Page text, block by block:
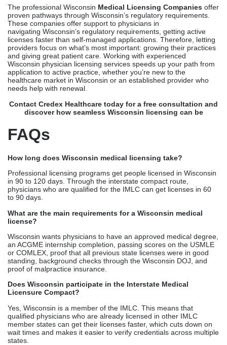
FAQs
How long does Wisconsin medical licensing take?
Professional licensing programs get people licensed in Wisconsin
in 90 to 120 days. Through the interstate compact route,
physicians who are qualified for the IMLC can get licenses in 60
to 90 days.
What are the main requirements for a Wisconsin medical
license?
an ACGME internship completion, passing scores on the USMLE
or COMLEX, proof that all previous state licenses were in good
proof of malpractice insurance.
Does Wisconsin participate in the Interstate Medical
Licensure Compact?
Yes, Wisconsin is a member of the IMLC. This means that
member states can get their licenses faster, which cuts down on
wait times and makes it easier to verify credentials across multiple
Is FCVS required for Wisconsin medical licensing?
FCVS is not required, but physicians who want to work in more
than one state are strongly encouraged to get it. The Wisconsin
makes original source checking easier and speeds up the review
of applications.
Can telehealth providers get a Wisconsin medical license?
Yes, telehealth workers who work with patients in Wisconsin need
to get full medical licenses in Wisconsin. This process is quick and
easy for IMLC and professional licensing services that help